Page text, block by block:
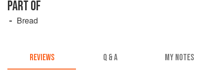
PART OF
Bread
REVIEWS Q & A MY NOTES